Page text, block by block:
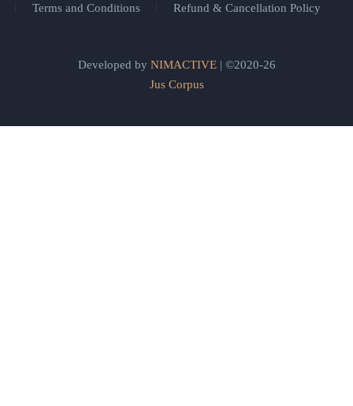
Terms and Conditions
Refund & Cancellation Policy
Developed by NIMACTIVE| ©2020-26
Jus Corpus